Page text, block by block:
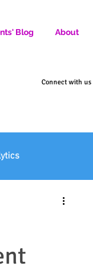
Blog About
Connect with us